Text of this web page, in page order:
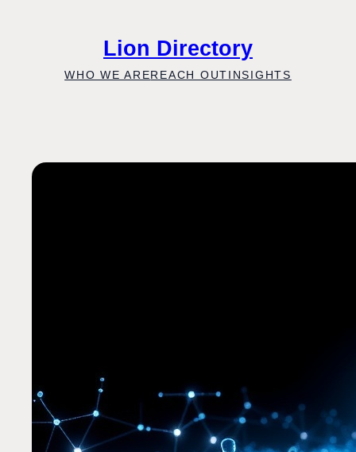
Lion Directory
WHO WE AREREACH OUTINSIGHTS